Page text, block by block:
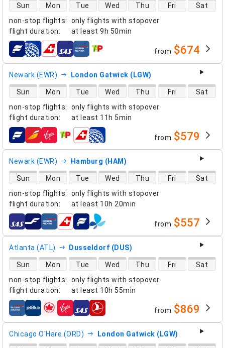
non-stop flights:
only flights with stopover
flight duration: at least 9h 50min
direct flight availability
Sun Mon Tue Wed Thu Fri Sat
airlines from $674
Newark (EWR) London Gatwick (LGW)
non-stop flights:
only flights with stopover
flight duration: at least 11h 5min
direct flight availability
Sun Mon Tue Wed Thu Fri Sat
airlines from $579
Newark (EWR) Hamburg (HAM)
non-stop flights:
only flights with stopover
flight duration: at least 10h 20min
direct flight availability
Sun Mon Tue Wed Thu Fri Sat
airlines from $557
Atlanta (ATL) Dusseldorf (DUS)
non-stop flights:
only flights with stopover
flight duration: at least 10h 55min
direct flight availability
Sun Mon Tue Wed Thu Fri Sat
airlines from $869
Chicago O'Hare (ORD) London Gatwick (LGW)